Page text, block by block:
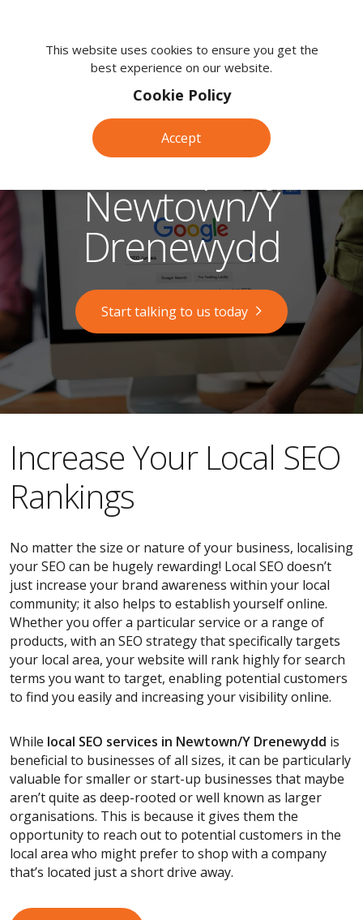
380
0203
SEO Company in
Newtown/Y
Drenewydd
Start talking to us today
​​Increase Your Local SEO
Rankings
No matter the size or nature of your business, localising
your SEO can be hugely rewarding! Local SEO doesn’t
just increase your brand awareness within your local
community; it also helps to establish yourself online.
Whether you offer a particular service or a range of
products, with an SEO strategy that specifically targets
your local area, your website will rank highly for search
terms you want to target, enabling potential customers
to find you easily and increasing your visibility online.
While local SEO services in Newtown/Y Drenewydd is
beneficial to businesses of all sizes, it can be particularly
valuable for smaller or start-up businesses that maybe
aren’t quite as deep-rooted or well known as larger
organisations. This is because it gives them the
opportunity to reach out to potential customers in the
local area who might prefer to shop with a company
that’s located just a short drive away.
This website uses cookies to ensure you get the
best experience on our website.
Cookie Policy
Accept